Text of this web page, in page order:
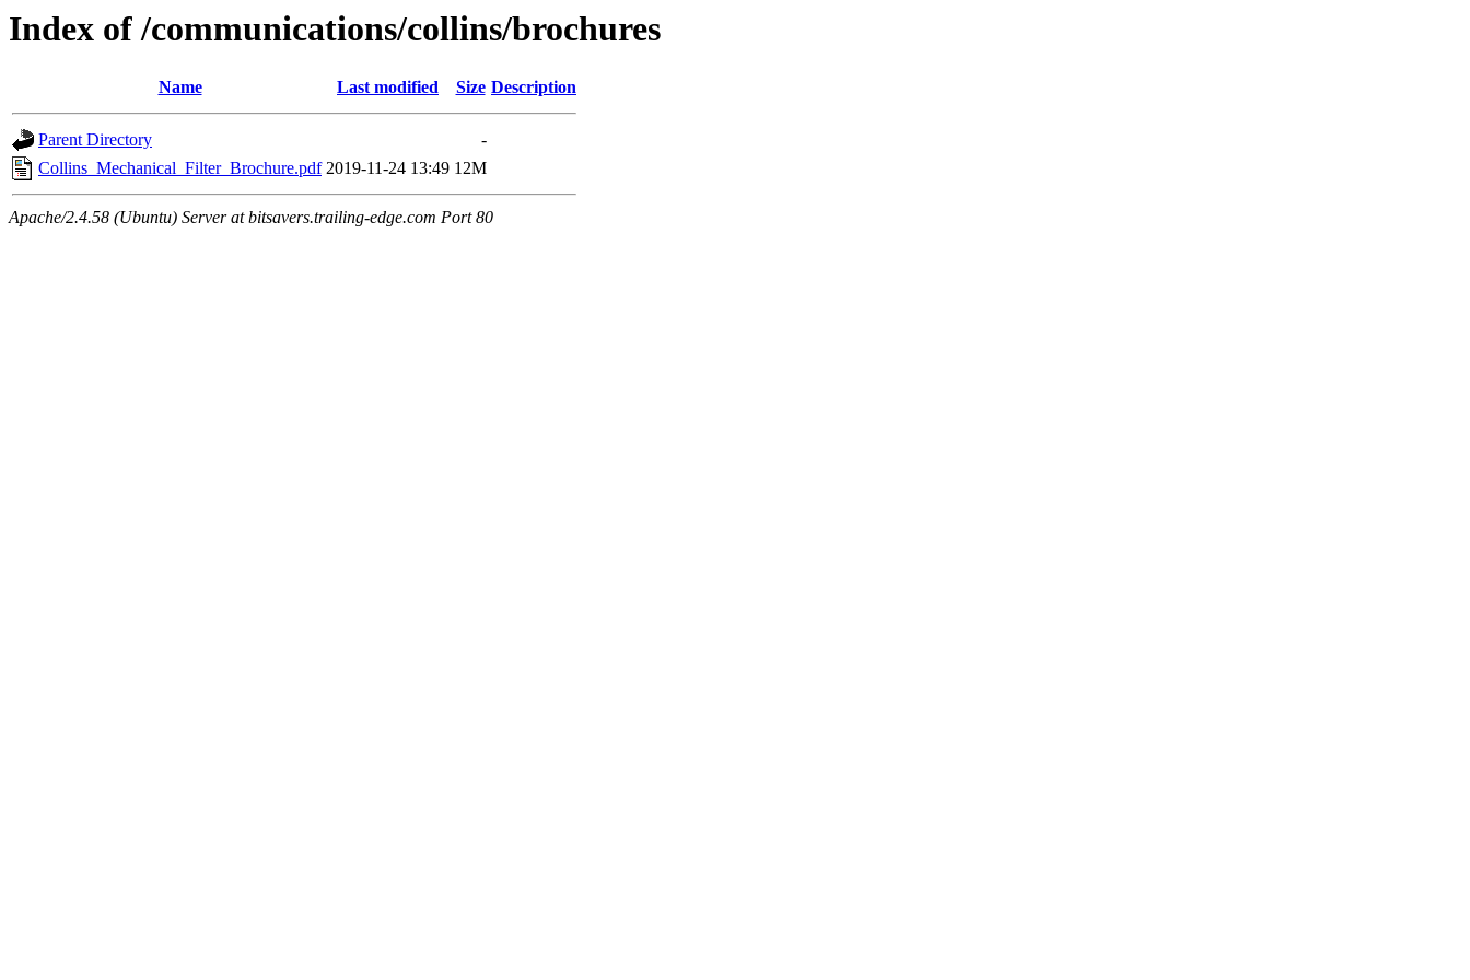
Index of /communications/collins/brochures
Name Last modified Size Description
Parent Directory
-
Collins_Mechanical_Filter_Brochure.pdf 2019-11-24 13:49 12M
Apache/2.4.58 (Ubuntu) Server at bitsavers.trailing-edge.com Port 80